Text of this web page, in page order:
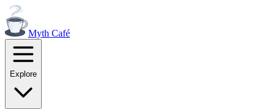
Myth Café
Explore